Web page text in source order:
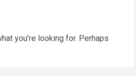
you’re looking for. Perhaps